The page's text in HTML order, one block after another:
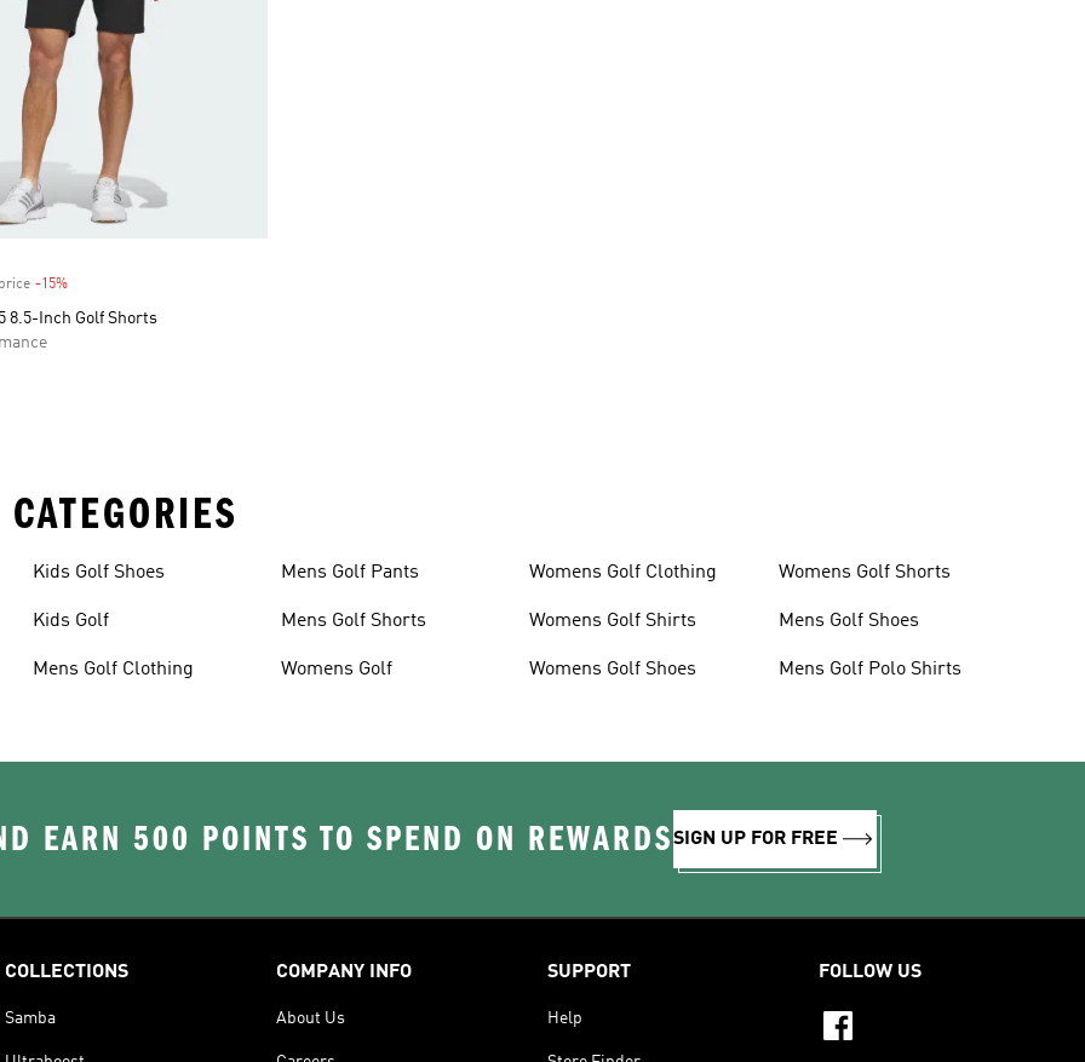
-15%Discount
8.5-Inch Golf Shorts
Kids Golf Shoes
Kids Golf
Mens Golf Clothing
Mens Golf Pants
Mens Golf Shorts
Womens Golf
Womens Golf Clothing
Womens Golf Shirts
Womens Golf Shoes
Womens Golf Shorts
Mens Golf Shoes
Mens Golf Polo Shirts
EARN 500 POINTS TO SPEND ON REWARDSSIGN UP FOR FREE
COLLECTIONS
Samba
COMPANY INFO
About Us
SUPPORT
Help
FOLLOW US